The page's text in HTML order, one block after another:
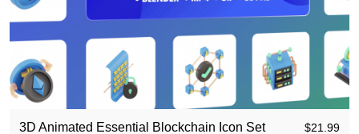
3D Animated Essential Blockchain Icon Set $21.99